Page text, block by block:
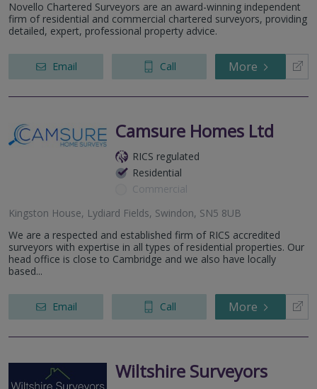
Novello Chartered Surveyors are an award-winning independent
firm of residential and commercial chartered surveyors, providing
detailed, expert, professional property advice.
Email Call More
Camsure Homes Ltd
RICS regulated
Residential
Commercial
Kingston House, Lydiard Fields, Swindon, SN5 8UB
We are a respected and established firm of RICS accredited
surveyors with expertise in all types of residential properties. Our
head office is close to Cambridge and we also have locally
based...
Email Call More
Wiltshire Surveyors